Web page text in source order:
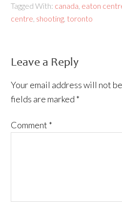
Tagged With: canada eaton
centre shooting toronto
Leave a Reply
Your email address will not
fields are marked *
Comment *